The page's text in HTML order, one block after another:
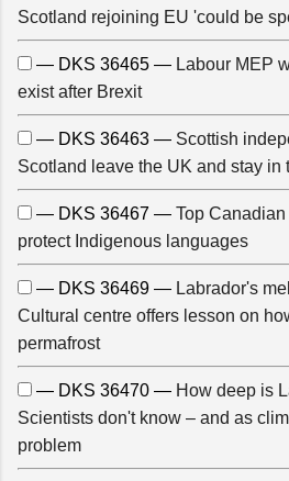
Scotland rejoining EU 'could be
— DKS 36465 — Labour MEP
exist after Brexit
— DKS 36463 — Scottish
Scotland leave the UK and stay in
— DKS 36467 — Top
protect Indigenous languages
— DKS 36469 — Labrador's
Cultural centre offers lesson on
permafrost
— DKS 36470 — How deep is
Scientists don't know – and as
problem